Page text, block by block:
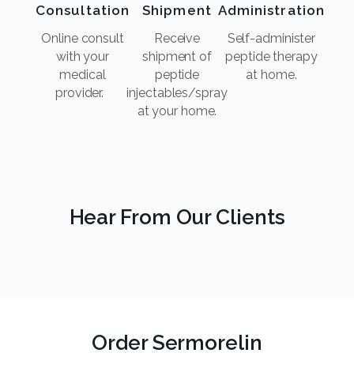
Consultation
Online consult
with your
medical
provider.
Shipment
Receive
shipment of
peptide
injectables/spray
at your home.
Administration
Self-administer
peptide therapy
at home.
Hear From Our Clients
Order Sermorelin